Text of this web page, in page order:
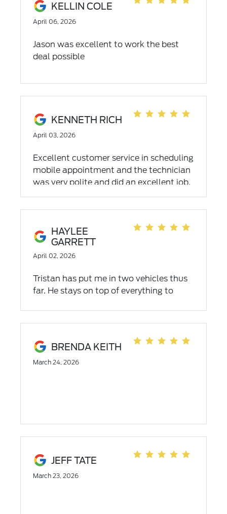
KELLIN COLE
April 06, 2026
Jason was excellent to work the best
deal possible
KENNETH RICH
April 03, 2026
Excellent customer service in scheduling
mobile appointment and the technician
was very polite and did an excellent job.
I recommend the mobile service. 5 Stars
HAYLEE
GARRETT
April 02, 2026
Tristan has put me in two vehicles thus
far. He stays on top of everything to
Tristan to anyone!!!
BRENDA KEITH
March 24, 2026
JEFF TATE
March 23, 2026